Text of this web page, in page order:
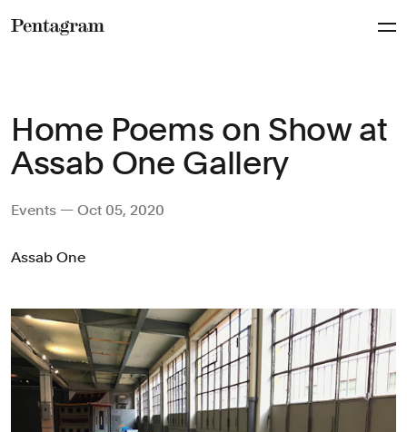
Home Poems on Show at
Assab One Gallery
Events — Oct 05, 2020
Assab One